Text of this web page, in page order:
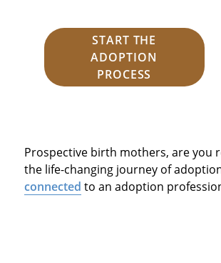
START THE
ADOPTION
PROCESS
Prospective birth mothers, are you
the life-changing journey of
connected to an adoption